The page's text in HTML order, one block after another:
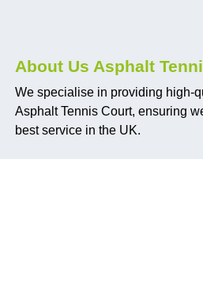
About Us Asphalt
We specialise in providing high-
Asphalt Tennis Court, ensuring
best service in the UK.